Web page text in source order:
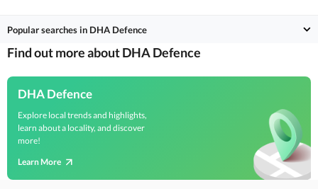
Popular searches in DHA Defence
Find out more about DHA Defence
DHA Defence
Explore local trends and highlights,
learn about a locality, and discover
more!
Learn More